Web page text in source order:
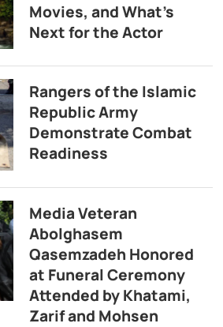
Movies, and What’s
Next for the Actor
Rangers of the Islamic
Republic Army
Demonstrate Combat
Readiness
Media Veteran
Abolghasem
Qasemzadeh Honored
at Funeral Ceremony
Attended by Khatami,
Zarif and Mohsen